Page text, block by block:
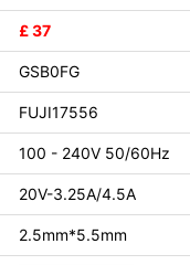
£ 37
GSB0FG
FUJI17556
100 - 240V 50/60Hz
20V-3.25A/4.5A
2.5mm*5.5mm